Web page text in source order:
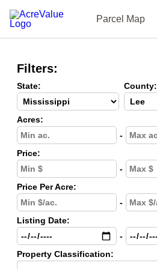
Parcel Map
Filters:
State: County:
Acres:
-
Price:
-
Price Per Acre:
-
Listing Date:
-
Property Classification: